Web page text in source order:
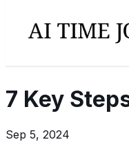
7 Key
Sep 5, 2024